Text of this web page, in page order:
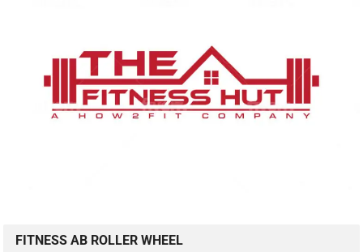
FITNESS AB ROLLER WHEEL